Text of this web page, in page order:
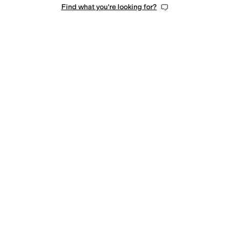
Find what you're looking for?